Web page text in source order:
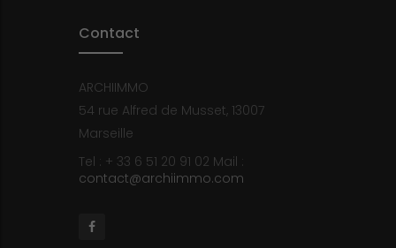
Contact
ARCHIIMMO
54 rue Alfred de Musset, 13007
Marseille
Tel : + 33 6 51 20 91 02 Mail :
contact@archiimmo.com